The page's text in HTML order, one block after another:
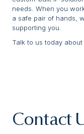
needs. When you
a safe pair of hands,
supporting you.
Talk to us today
Contact